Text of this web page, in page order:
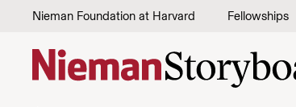
Skip to content
Nieman Foundation at Harvard Fellowships